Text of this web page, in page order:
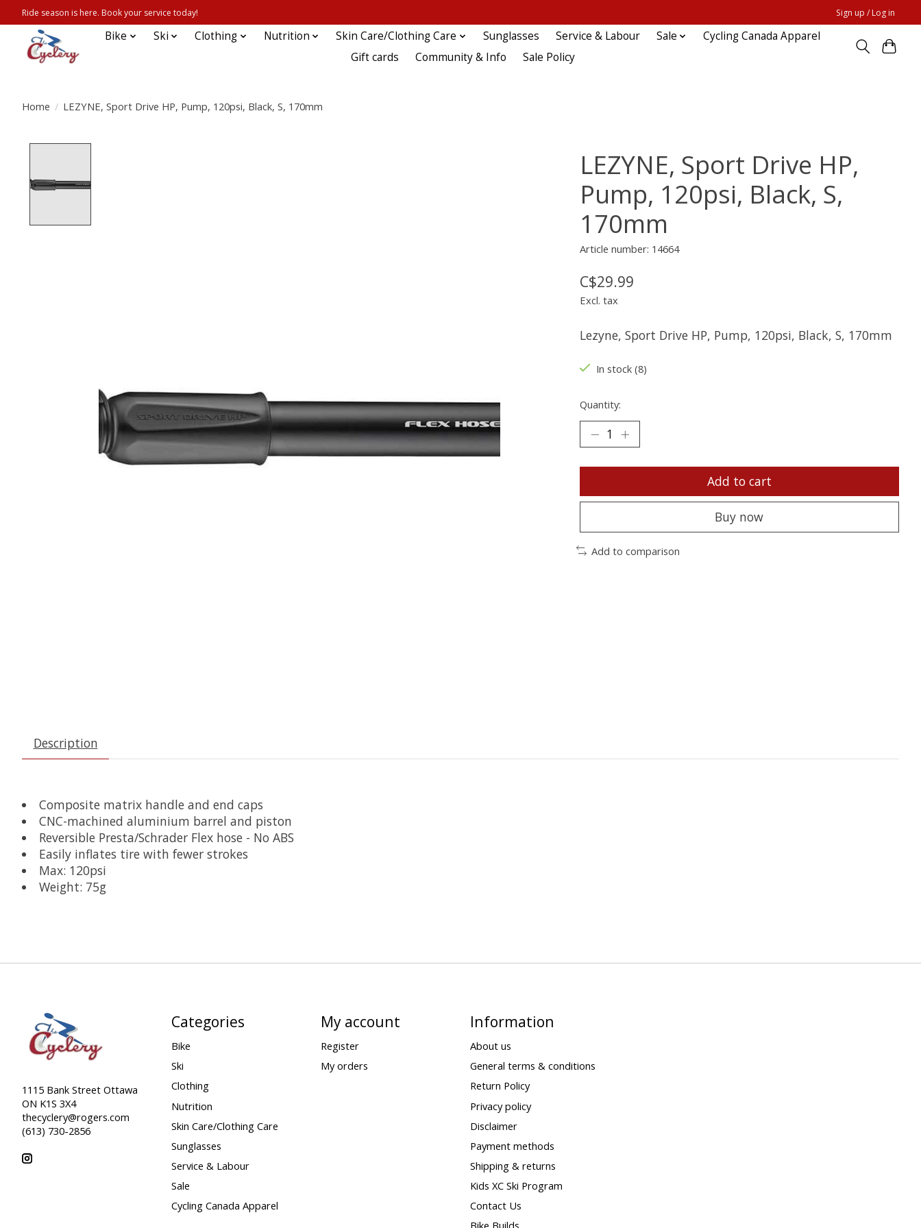
Ride season is here. Book your service today! Sign up / Log in
Bike Ski Clothing Nutrition Skin Care/Clothing Care Sunglasses Service & Labour Sale
Cycling Canada Apparel
Gift cards
Community & Info Sale Policy
Home / LEZYNE, Sport Drive HP, Pump, 120psi, Black, S, 170mm
LEZYNE, Sport Drive HP,
Pump, 120psi, Black, S,
170mm
Article number: 14664
C$29.99
Excl. tax
Lezyne, Sport Drive HP, Pump, 120psi, Black, S, 170mm
In stock (8)
Quantity:
Add to cart
Buy now
Add to comparison
Description
Composite matrix handle and end caps
CNC-machined aluminium barrel and piston
Reversible Presta/Schrader Flex hose - No ABS
Easily inflates tire with fewer strokes
Max: 120psi
Weight: 75g
1115 Bank Street Ottawa
ON K1S 3X4
thecyclery@rogers.com
(613) 730-2856
Categories
Bike
Ski
Clothing
Nutrition
Skin Care/Clothing Care
Sunglasses
Service & Labour
Sale
Cycling Canada Apparel
My account
Register
My orders
Information
About us
General terms & conditions
Return Policy
Privacy policy
Disclaimer
Payment methods
Shipping & returns
Kids XC Ski Program
Contact Us